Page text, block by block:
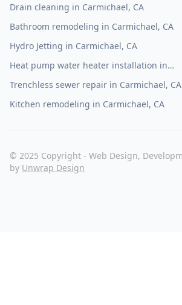
Drain cleaning in Carmichael, CA
Bathroom remodeling in Carmichael, CA
Hydro Jetting in Carmichael, CA
Heat pump water heater installation in
Trenchless sewer repair in Carmichael, CA
Kitchen remodeling in Carmichael, CA
© 2025 Copyright - Web Design,
by Unwrap Design